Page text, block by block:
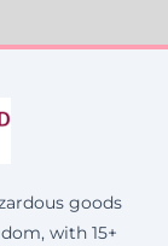
goods
with 15+